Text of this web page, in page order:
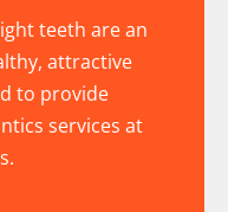
teeth are an
attractive
to provide
services at